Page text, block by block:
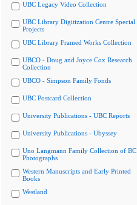
UBC Legacy Video Collection
UBC Library Digitization Centre Special
Projects
UBC Library Framed Works Collection
UBCO - Doug and Joyce Cox Research
Collection
UBCO - Simpson Family Fonds
UBC Postcard Collection
University Publications - UBC Reports
University Publications - Ubyssey
Uno Langmann Family Collection of BC
Photographs
Western Manuscripts and Early Printed
Books
Westland